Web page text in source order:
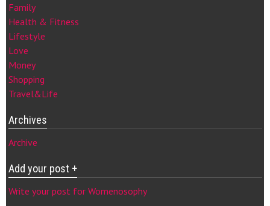
Family
Health & Fitness
Lifestyle
Love
Money
Shopping
Travel&Life
Archives
Archive
Add your post +
Write your post for Womenosophy